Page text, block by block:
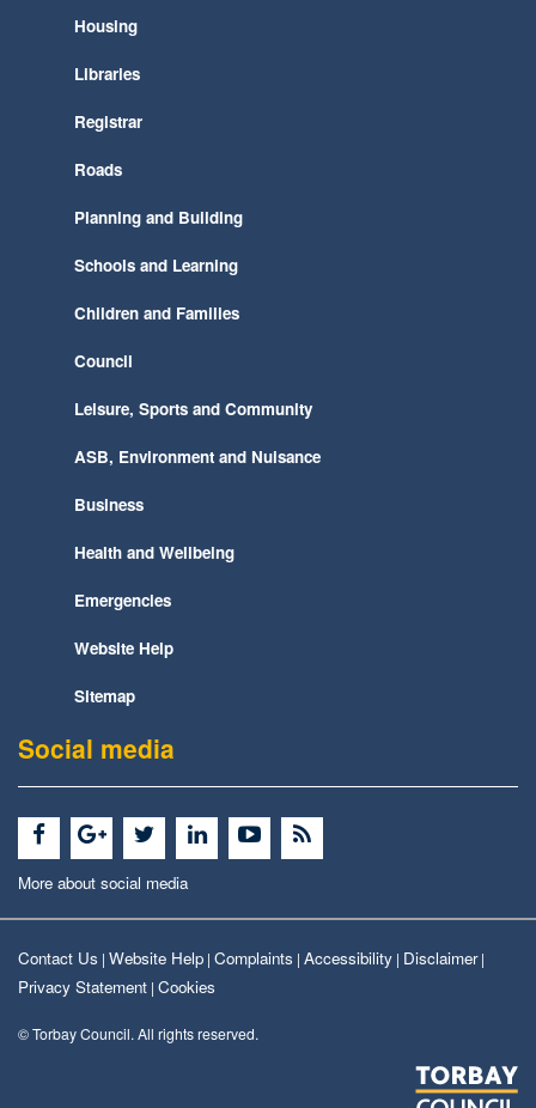
Housing
Libraries
Registrar
Roads
Planning and Building
Schools and Learning
Children and Families
Council
Leisure, Sports and Community
ASB, Environment and Nuisance
Business
Health and Wellbeing
Emergencies
Website Help
Sitemap
Social media
More about social media
Contact Us | Website Help | Complaints | Accessibility | Disclaimer|
Privacy Statement | Cookies
© Torbay Council. All rights reserved.